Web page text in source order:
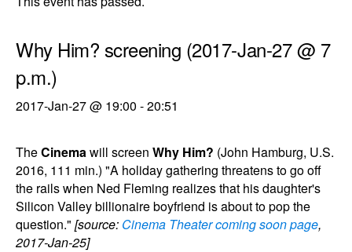
Why Him? screening (2017-Jan-27 @ 7
p.m.)
2017-Jan-27 @ 19:00 -20:51
TheCinemawill screen Why Him? (John Hamburg, U.S.
2016, 111 min.) "A holiday gathering threatens to go off
the rails when Ned Fleming realizes that his daughter's
Silicon Valley billionaire boyfriend is about to pop the
question." [source: Cinema Theater coming soon page,
2017-Jan-25]